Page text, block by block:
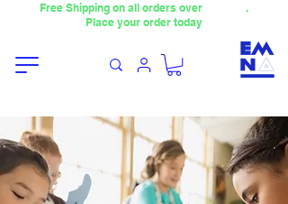
Free Shipping on all orders over
.
Place your order today